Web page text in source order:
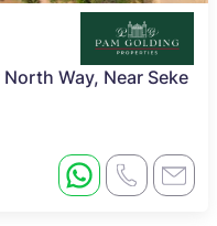
Way, Near Seke